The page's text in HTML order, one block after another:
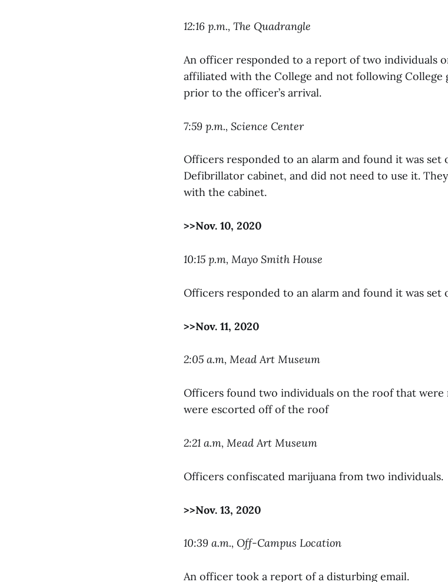
12:16 p.m., The Quadrangle
An officer responded to a report of two individuals
affiliated with the College and not following College
prior to the officer’s arrival.
7:59 p.m., Science Center
Officers responded to an alarm and found it was set
Defibrillator cabinet, and did not need to use it.
with the cabinet.
>>Nov. 10, 2020
10:15 p.m, Mayo Smith House
Officers responded to an alarm and found it was set
>>Nov. 11, 2020
2:05 a.m, Mead Art Museum
Officers found two individuals on the roof that
were escorted off of the roof
2:21 a.m, Mead Art Museum
Officers confiscated marijuana from two individuals.
>>Nov. 13, 2020
10:39 a.m., Off-Campus Location
An officer took a report of a disturbing email.